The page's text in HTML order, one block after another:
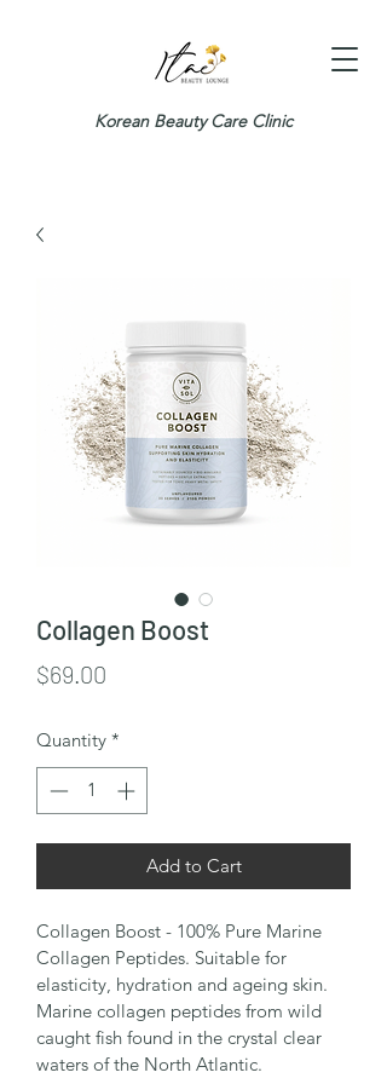
Korean Beauty Care Clinic
Collagen Boost
$69.00
Quantity *
Add to Cart
Collagen Boost - 100% Pure Marine
Collagen Peptides. Suitable for
elasticity, hydration and ageing skin.
Marine collagen peptides from wild
caught fish found in the crystal clear
waters of the North Atlantic.